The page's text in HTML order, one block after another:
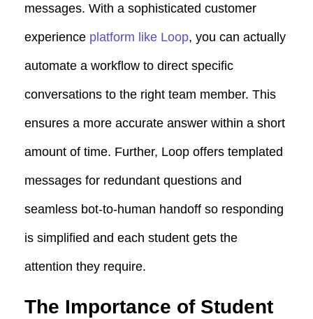
messages. With a sophisticated customer
experience platform like Loop, you can actually
automate a workflow to direct specific
conversations to the right team member. This
ensures a more accurate answer within a short
amount of time. Further, Loop offers templated
messages for redundant questions and
seamless bot-to-human handoff so responding
is simplified and each student gets the
attention they require.
The Importance of Student